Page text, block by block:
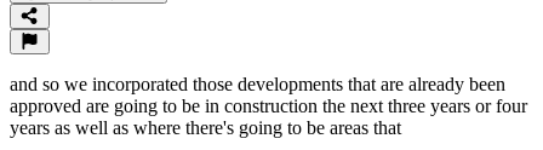
and so we incorporated those developments that are already been
approved are going to be in construction the next three years or four
years as well as where there's going to be areas that